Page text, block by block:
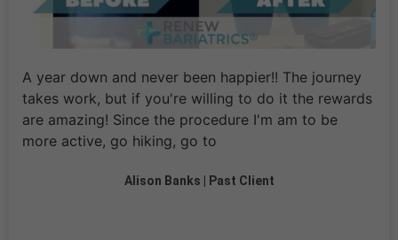
A year down and never been happier!! The journey
takes work, but if you're willing to do it the rewards
are amazing! Since the procedure I'm am to be
more active, go hiking, go to
Alison Banks | Past Client